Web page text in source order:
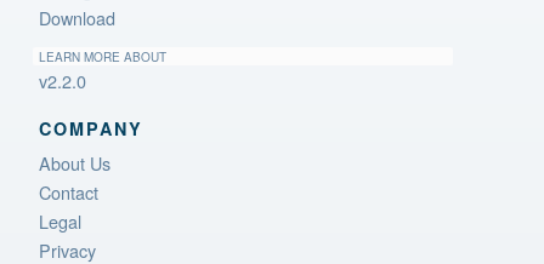
Download
LEARN MORE ABOUT
v2.2.0
COMPANY
About Us
Contact
Legal
Privacy